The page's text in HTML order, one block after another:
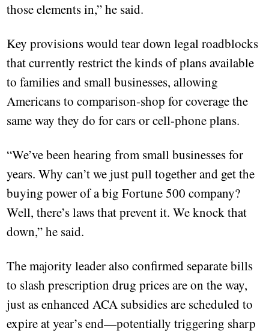
those elements in,” he said.
Key provisions would tear down legal roadblocks
that currently restrict the kinds of plans available
to families and small businesses, allowing
Americans to comparison-shop for coverage the
same way they do for cars or cell-phone plans.
“We’ve been hearing from small businesses for
years. Why can’t we just pull together and get the
buying power of a big Fortune 500 company?
Well, there’s laws that prevent it. We knock that
down,” he said.
The majority leader also confirmed separate bills
to slash prescription drug prices are on the way,
just as enhanced ACA subsidies are scheduled to
expire at year’s end—potentially triggering sharp